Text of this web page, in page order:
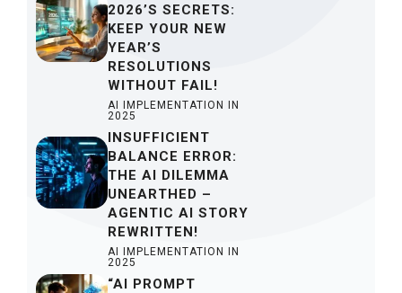
2026’S SECRETS:
KEEP YOUR NEW
YEAR’S
RESOLUTIONS
WITHOUT FAIL!
AI IMPLEMENTATION IN
2025
INSUFFICIENT
BALANCE ERROR:
THE AI DILEMMA
UNEARTHED –
AGENTIC AI STORY
REWRITTEN!
AI IMPLEMENTATION IN
2025
“AI PROMPT